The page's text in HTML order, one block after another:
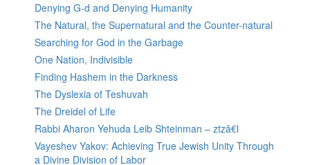
Denying G-d and Denying Humanity
The Natural, the Supernatural and the Counter-natural
Searching for God in the Garbage
One Nation, Indivisible
Finding Hashem in the Darkness
The Dyslexia of Teshuvah
The Dreidel of Life
Rabbi Aharon Yehuda Leib Shteinman – ztzâ€l
Vayeshev Yakov: Achieving True Jewish Unity Through
a Divine Division of Labor